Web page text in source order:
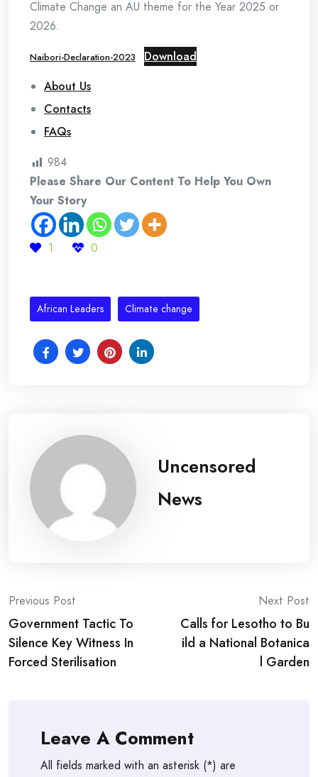
Climate Change an AU theme for the Year 2025 or
2026.
Naibori-Declaration-2023
Download
About Us
Contacts
FAQs
984
Please Share Our Content To Help You Own
Your Story
1 0
African Leaders Climate change
Uncensored
News
Post
navigation
Previous Post
Government Tactic To
Silence Key Witness In
Forced Sterilisation
Next Post
Calls for Lesotho to Bu
ild a National Botanica
l Garden
Leave A Comment
All fields marked with an asterisk (*) are